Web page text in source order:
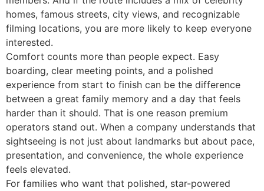
homes, famous streets, city views, and recognizable
filming locations, you are more likely to keep everyone
interested.
Comfort counts more than people expect. Easy
boarding, clear meeting points, and a polished
experience from start to finish can be the difference
between a great family memory and a day that feels
harder than it should. That is one reason premium
operators stand out. When a company understands that
sightseeing is not just about landmarks but about pace,
presentation, and convenience, the whole experience
feels elevated.
For families who want that polished, star-powered